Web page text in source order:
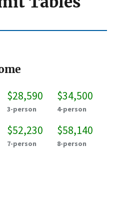
$28,590
3-person
$34,500
4-person
$52,230
7-person
$58,140
8-person